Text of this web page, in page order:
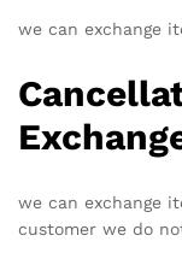
we can exchange
we can exchange
customer we do